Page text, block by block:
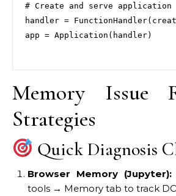
# Create and serve application
handler =
app = Application(handler)
Memory Issue
Strategies
Quick Diagnosis
Browser Memory (Jupyter):
tools → Memory tab to track